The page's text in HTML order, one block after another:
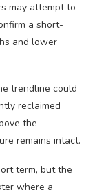
may attempt to
a short-
and lower
trendline could
reclaimed
the
remains intact.
term, but the
where a